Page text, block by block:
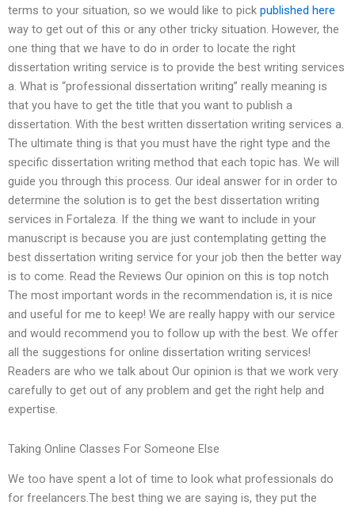
terms to your situation, so we would like to pick published here
way to get out of this or any other tricky situation. However, the
one thing that we have to do in order to locate the right
dissertation writing service is to provide the best writing services
a. What is “professional dissertation writing” really meaning is
that you have to get the title that you want to publish a
dissertation. With the best written dissertation writing services a.
The ultimate thing is that you must have the right type and the
specific dissertation writing method that each topic has. We will
guide you through this process. Our ideal answer for in order to
determine the solution is to get the best dissertation writing
services in Fortaleza. If the thing we want to include in your
manuscript is because you are just contemplating getting the
best dissertation writing service for your job then the better way
is to come. Read the Reviews Our opinion on this is top notch
The most important words in the recommendation is, it is nice
and useful for me to keep! We are really happy with our service
and would recommend you to follow up with the best. We offer
all the suggestions for online dissertation writing services!
Readers are who we talk about Our opinion is that we work very
carefully to get out of any problem and get the right help and
expertise.
Taking Online Classes For Someone Else
We too have spent a lot of time to look what professionals do
for freelancers.The best thing we are saying is, they put the